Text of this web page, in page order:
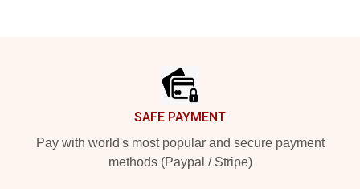
SAFE PAYMENT
Pay with world's most popular and secure payment
methods (Paypal / Stripe)